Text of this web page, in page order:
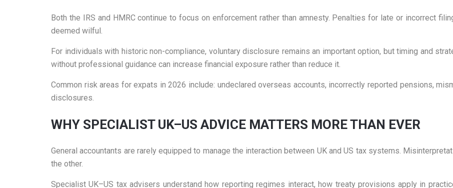
Both the IRS and HMRC continue to focus on enforcement rather than amnesty. Penalties for late or incorrect
deemed wilful.
For individuals with historic non-compliance, voluntary disclosure remains an important option, but timing and
without professional guidance can increase financial exposure rather than reduce it.
Common risk areas for expats in 2026 include: undeclared overseas accounts, incorrectly reported pensions,
disclosures.
WHY SPECIALIST UK–US ADVICE MATTERS MORE THAN EVER
General accountants are rarely equipped to manage the interaction between UK and US tax systems.
the other.
Specialist UK–US tax advisers understand how reporting regimes interact, how treaty provisions apply in